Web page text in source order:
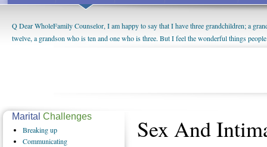
Q Dear WholeFamily Counselor, I am happy to say that I have three grandchildren; a
twelve, a grandson who is ten and one who is three. But I feel the wonderful things
being a grandparent might be a little exaggerated. I do enjoy watching them grow up. I'm
Sex And
Marital Challenges
Breakingup
Communicating